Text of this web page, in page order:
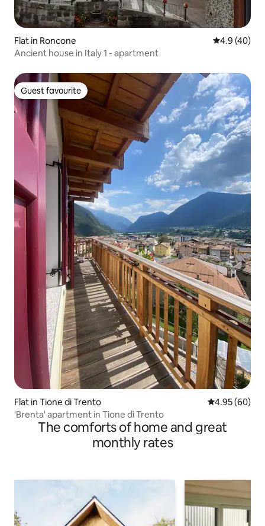
Flat in Roncone 4.9 out of 5
4.9 (40)
Ancient house in Italy 1 - apartment
Guest favourite
Guest favourite
Flat in Tione di Trento 4.95 out of 5
4.95 (60)
'Brenta' apartment in Tione di Trento
The comforts of home and great
monthly rates